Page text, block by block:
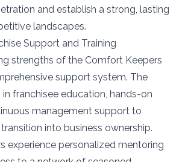
and establish a strong, lasting
landscapes.
Support and Training
strengths of the Comfort Keepers
support system. The
franchisee education, hands-on
management support to
into business ownership.
experience personalized mentoring